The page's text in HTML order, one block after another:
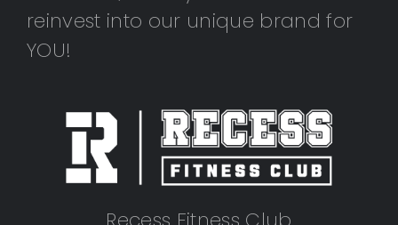
reinvest into our unique brand for
YOU!